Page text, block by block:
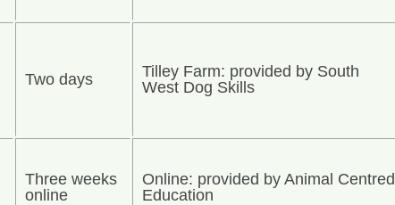
Two days
Tilley Farm: provided by South
West Dog Skills
Three weeks
online
Online: provided by Animal Centred
Education